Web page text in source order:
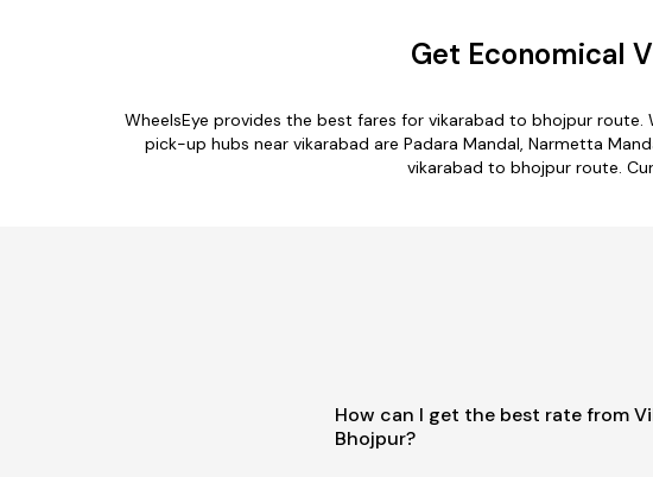
Get Economical
WheelsEye provides the best fares for vikarabad to bhojpur
pick-up hubs near vikarabad are Padara Mandal, Narmetta
vikarabad to bhojpur route.
How can I get the best rate from
Bhojpur?